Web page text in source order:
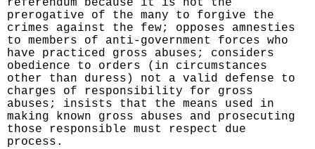
referendum because it is not the
prerogative of the many to forgive the
crimes against the few; opposes amnesties
to members of anti-government forces who
have practiced gross abuses; considers
obedience to orders (in circumstances
other than duress) not a valid defense to
charges of responsibility for gross
abuses; insists that the means used in
making known gross abuses and prosecuting
those responsible must respect due
process.